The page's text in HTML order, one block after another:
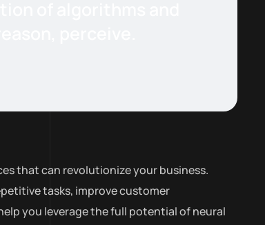
that can revolutionize your business.
tasks, improve customer
you leverage the full potential of neural